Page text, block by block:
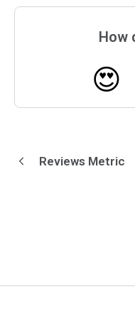
How
😍
Reviews Metric